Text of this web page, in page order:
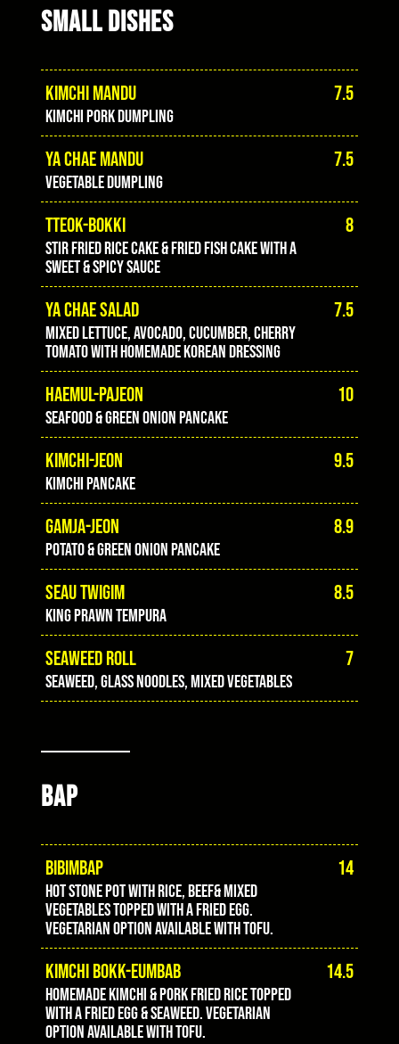
SMALL DISHES
KIMCHI MANDU 7.5
Kimchi pork dumpling
YA CHAE MANDU 7.5
Vegetable dumpling
TTEOK-BOKKI 8
Stir fried rice cake & fried fish cake with a
sweet & spicy sauce
YA CHAE SALAD 7.5
Mixed lettuce, avocado, cucumber, cherry
tomato with homemade Korean dressing
HAEMUL-PAJEON 10
Seafood & green onion pancake
KIMCHI-JEON 9.5
Kimchi pancake
GAMJA-JEON 8.9
Potato & green onion pancake
SEAU TWIGIM 8.5
King prawn tempura
SEAWEED ROLL 7
Seaweed, glass noodles, mixed vegetables
BAP
BIBIMBAP 14
Hot stone pot with rice, beef& mixed
vegetables topped with a fried egg.
Vegetarian option available with tofu.
KIMCHI BOKK-EUMBAB 14.5
Homemade Kimchi & pork fried rice topped
with a fried egg & seaweed. Vegetarian
option available with tofu.